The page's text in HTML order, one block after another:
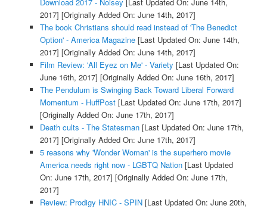
2017] [Originally Added On: June 14th, 2017]
The book Christians should read instead of 'The Benedict
Option' - America Magazine[Last Updated On: June 14th,
2017] [Originally Added On: June 14th, 2017]
Film Review: 'All Eyez on Me' - Variety [Last Updated On:
June 16th, 2017] [Originally Added On: June 16th, 2017]
The Pendulum is Swinging Back Toward Liberal Forward
Momentum - HuffPost[Last Updated On: June 17th, 2017]
[Originally Added On: June 17th, 2017]
Death cults - The Statesman[Last Updated On: June 17th,
2017] [Originally Added On: June 17th, 2017]
5 reasons why 'Wonder Woman' is the superhero movie
America needs right now - LGBTQ Nation[Last Updated
On: June 17th, 2017] [Originally Added On: June 17th,
2017]
Review: Prodigy HNIC - SPIN[Last Updated On: June 20th,